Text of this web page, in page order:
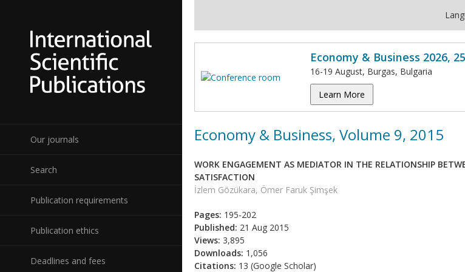
Our journals
Search
Publication requirements
Publication ethics
Deadlines and fees
Economy & Business 2026,
16-19 August, Burgas, Bulgaria
Learn More
Economy & Business, Volume 9, 2015
WORK ENGAGEMENT AS MEDIATOR IN THE RELATIONSHIP
SATISFACTION
İzlem Gözükara, Ömer Faruk Şimşek
Pages: 195-202
Published: 21 Aug 2015
Views: 3,895
Downloads: 1,056
Citations: 13 (Google Scholar)